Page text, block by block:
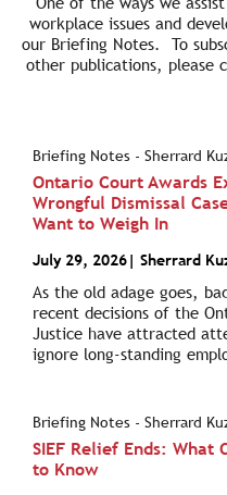
workplace issues and
our Briefing Notes. To
other publications, please
Briefing Notes - Sherrard
Ontario Court Awards
Wrongful Dismissal
Want to Weigh In
July 29, 2026| Sherrard
As the old adage goes,
recent decisions of the
Justice have attracted
ignore long-standing
Briefing Notes - Sherrard
SIEF Relief Ends: What
to Know